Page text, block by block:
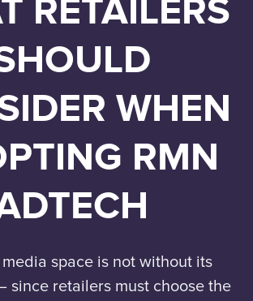
RETAILERS
WHEN
RMN
space is not without its
since retailers must choose the